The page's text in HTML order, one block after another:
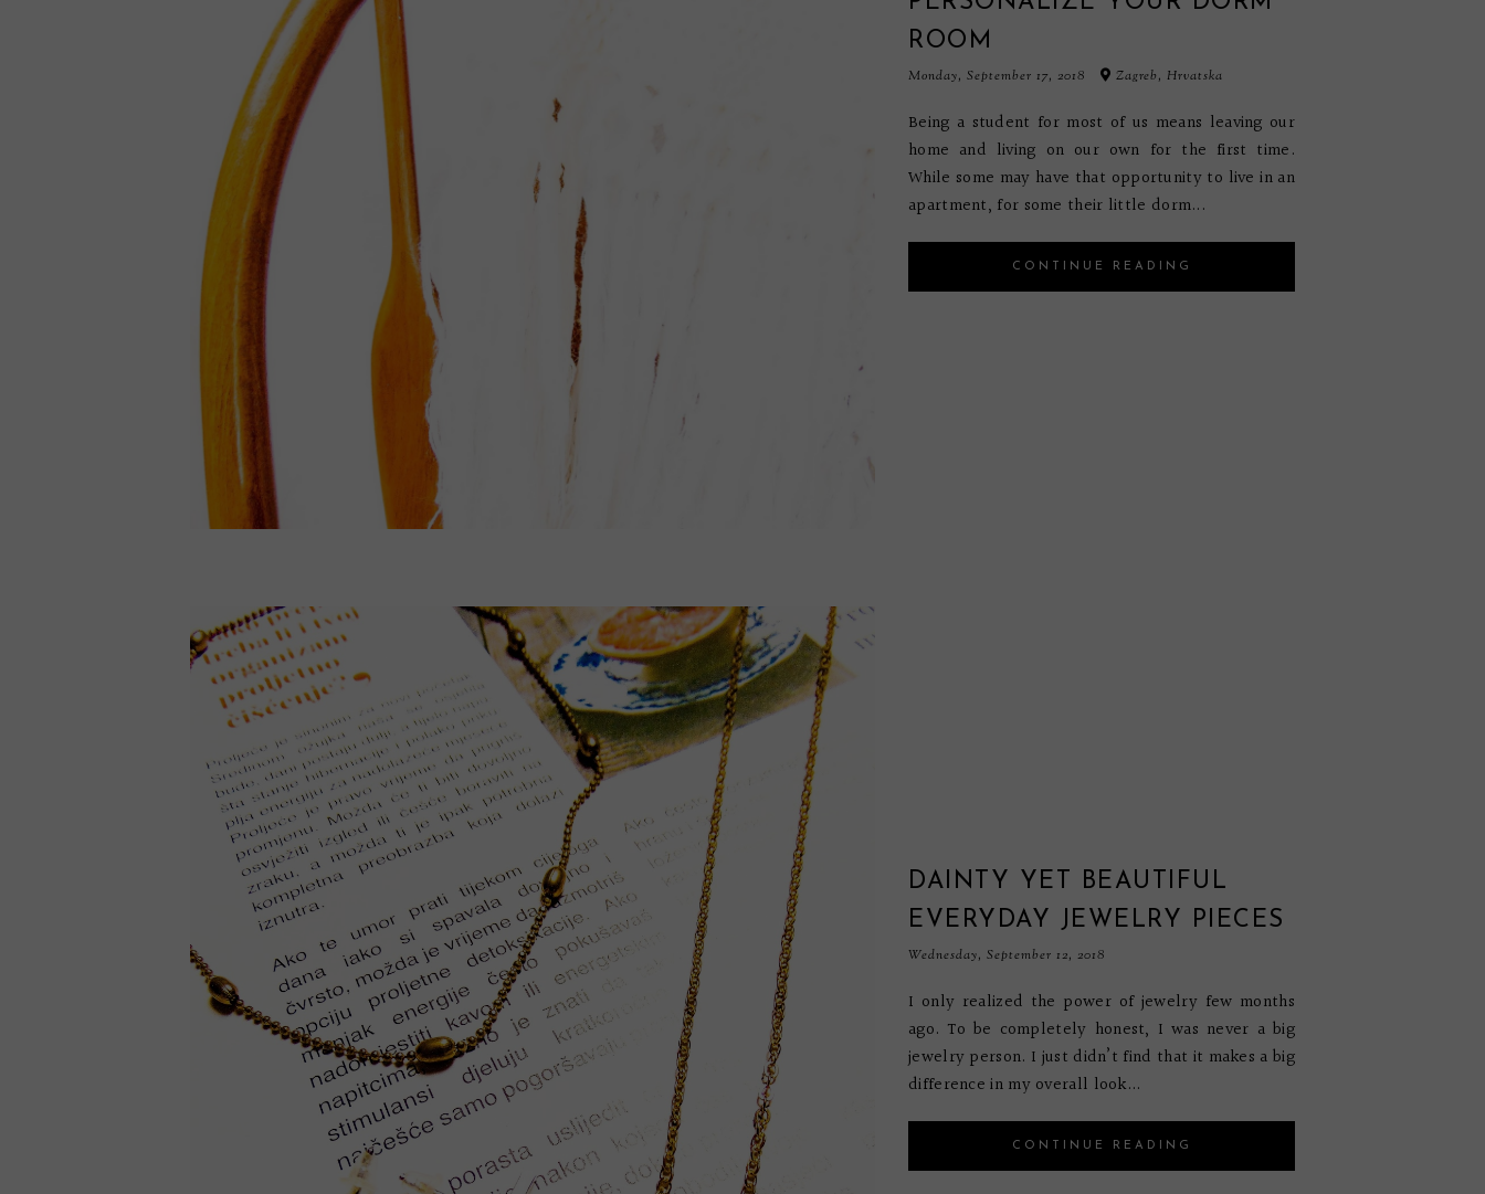
ROOM
Monday, September 17, 2018 Zagreb, Hrvatska
Being a student for most of us means leaving our
home and living on our own for the first time.
While some may have that opportunity to live in an
apartment, for some their little dorm...
CONTINUE READING
DAINTY YET BEAUTIFUL
EVERYDAY JEWELRY PIECES
Wednesday, September 12, 2018
I only realized the power of jewelry few months
ago. To be completely honest, I was never a big
jewelry person. I just didn’t find that it makes a big
difference in my overall look...
CONTINUE READING